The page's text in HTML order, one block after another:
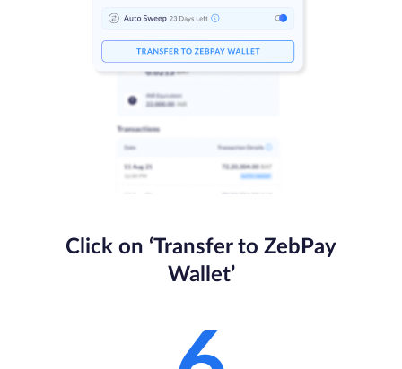
Click on ‘Transfer to ZebPay
Wallet’